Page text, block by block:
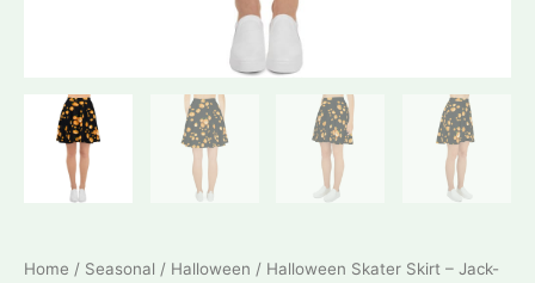
Home / Seasonal / Halloween / Halloween Skater Skirt – Jack-